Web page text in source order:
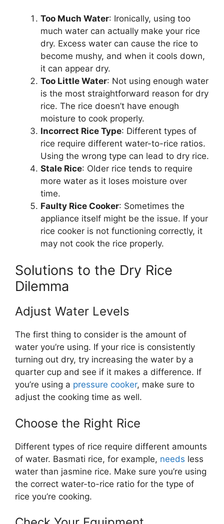
Too Much Water: Ironically, using too
much water can actually make your rice
dry. Excess water can cause the rice to
become mushy, and when it cools down,
it can appear dry.
Too Little Water: Not using enough water
is the most straightforward reason for dry
rice. The rice doesn’t have enough
moisture to cook properly.
Incorrect Rice Type: Different types of
rice require different water-to-rice ratios.
Using the wrong type can lead to dry rice.
Stale Rice: Older rice tends to require
more water as it loses moisture over
time.
Faulty Rice Cooker: Sometimes the
appliance itself might be the issue. If your
rice cooker is not functioning correctly, it
may not cook the rice properly.
Solutions to the Dry Rice
Dilemma
Adjust Water Levels
The first thing to consider is the amount of
water you’re using. If your rice is consistently
turning out dry, try increasing the water by a
quarter cup and see if it makes a difference. If
you’re using a pressure cooker, make sure to
adjust the cooking time as well.
Choose the Right Rice
Different types of rice require different amounts
of water. Basmati rice, for example, needs less
water than jasmine rice. Make sure you’re using
the correct water-to-rice ratio for the type of
rice you’re cooking.